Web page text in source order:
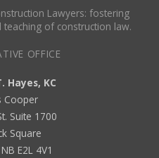
Lawyers: fostering
teaching of construction law.
OFFICE
Hayes, KC
Cooper
Suite 1700
Square
E2L 4V1